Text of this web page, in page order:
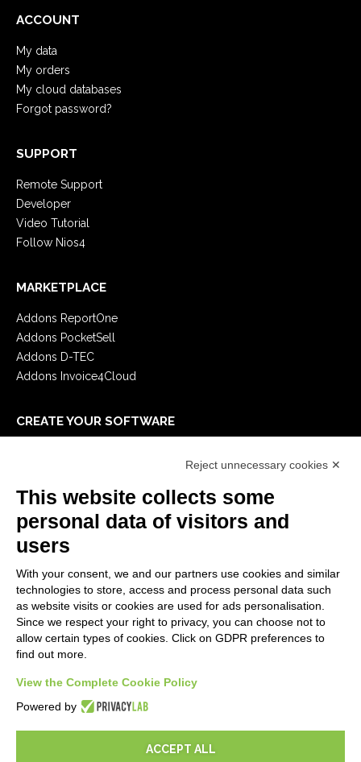
ACCOUNT
My data
My orders
My cloud databases
Forgot password?
SUPPORT
Remote Support
Developer
Video Tutorial
Follow Nios4
MARKETPLACE
Addons ReportOne
Addons PocketSell
Addons D-TEC
Addons Invoice4Cloud
CREATE YOUR SOFTWARE
E-Book
LEGALS
Privacy Policy
Security Policy
Contractual documentation and GDPR
General supply conditions
Support Service Terms
Cookie settings
Reject unnecessary cookies ✕
This website collects some
personal data of visitors and
users
With your consent, we and our partners use cookies and similar
technologies to store, access and process personal data such
as website visits or cookies are used for ads personalisation.
Since we respect your right to privacy, you can choose not to
allow certain types of cookies. Click on GDPR preferences to
find out more.
View the Complete Cookie Policy
Powered by
ACCEPT ALL